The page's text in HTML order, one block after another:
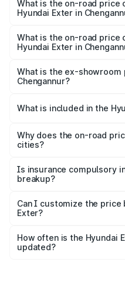
in Chengannur is ₹34.95
What is the on-road price
Hyundai Exter in
is ₹12.51 lakhs Lakh in
What is the on-road price
Hyundai Exter in
lakhs Lakh in Chengannur.
What is the ex-showroom
Chengannur?
Hyundai Exter in
What is included in the
charges, insurance, road
accessories.
Why does the on-road
cities?
charges, taxes, and
Is insurance compulsory
breakup?
Yes, at least third-party
and it is included in the on-
Can I customize the price
Exter?
accessories, or different
the final breakup.
How often is the Hyundai
updated?